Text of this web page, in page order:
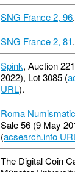
SNG France 2, 96.
SNG France 2, 81.
Spink, Auction
2022), Lot 3085 (
URL).
Roma
Sale 56 (9 May
(acsearch.info
The Digital Coin